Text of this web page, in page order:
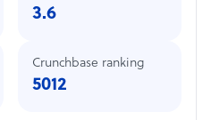
3.6
Crunchbase ranking
5012